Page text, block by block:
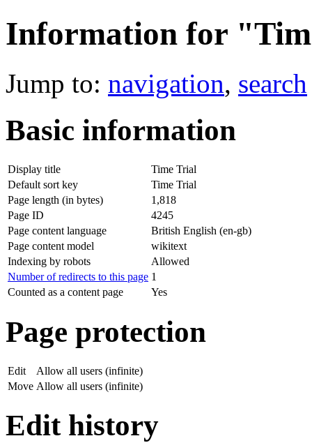
Information for
Jump to: navigation, search
Basic information
Display title
Time Trial
Default sort key
Time Trial
Page length (in bytes)
1,818
Page ID
4245
Page content language
British English (en-gb)
Page content model
wikitext
Indexing by robots
Allowed
Number of redirects to this page 1
Counted as a content page
Yes
Page protection
Edit
Allow all users (infinite)
Move Allow all users (infinite)
Edit history